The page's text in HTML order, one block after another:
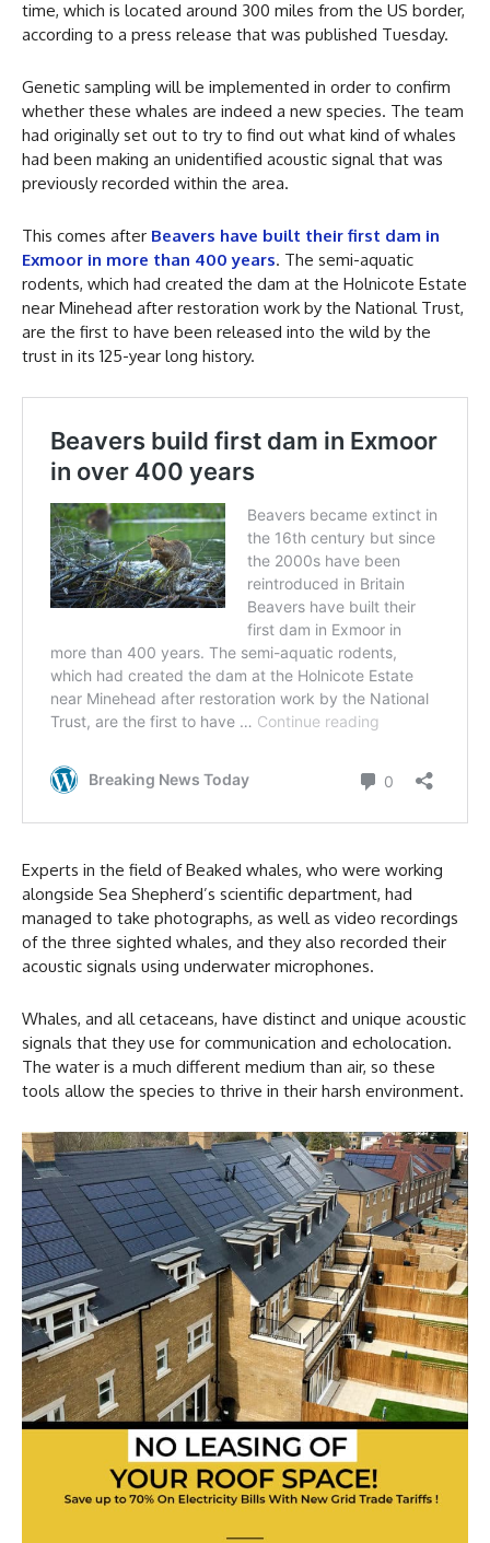
time, which is located around 300 miles from the US border,
according to a press release that was published Tuesday.
Genetic sampling will be implemented in order to confirm
whether these whales are indeed a new species. The team
had originally set out to try to find out what kind of whales
had been making an unidentified acoustic signal that was
previously recorded within the area.
This comes after Beavers have built their first dam in
Exmoor in more than 400 years. The semi-aquatic
rodents, which had created the dam at the Holnicote Estate
near Minehead after restoration work by the National Trust,
are the first to have been released into the wild by the
trust in its 125-year long history.
Experts in the field of Beaked whales, who were working
alongside Sea Shepherd’s scientific department, had
managed to take photographs, as well as video recordings
of the three sighted whales, and they also recorded their
acoustic signals using underwater microphones.
Whales, and all cetaceans, have distinct and unique acoustic
signals that they use for communication and echolocation.
The water is a much different medium than air, so these
tools allow the species to thrive in their harsh environment.